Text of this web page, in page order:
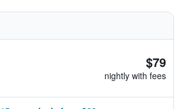
$79
nightly with fees